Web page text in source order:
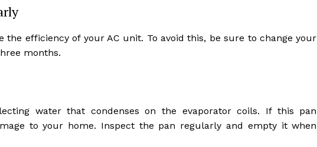
efficiency of your AC unit. To avoid this, be sure to change your
months.
water that condenses on the evaporator coils. If this pan
to your home. Inspect the pan regularly and empty it when